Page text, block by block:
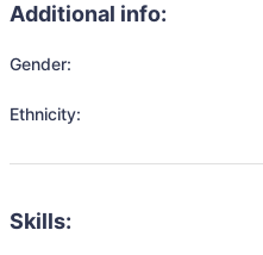
Additional info:
Gender:
Ethnicity:
Skills: